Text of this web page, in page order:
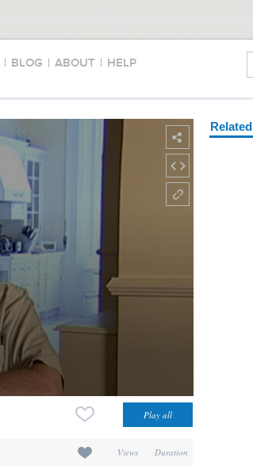
| BLOG | ABOUT | HELP
Views Duration
Related